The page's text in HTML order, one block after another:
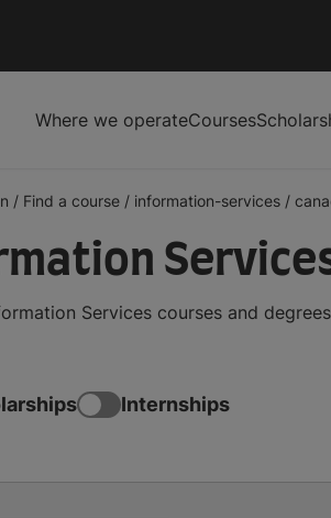
Where we operateCourses
/ Find a course / information-services /
Services courses and
Internships